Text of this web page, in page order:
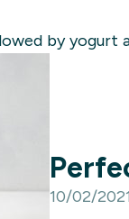
by yogurt
10/02/2021